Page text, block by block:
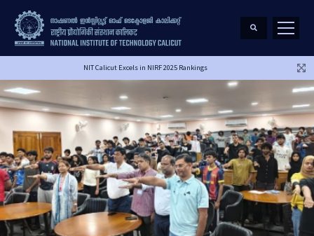
NIT Calicut Excels in NIRF 2025 Rankings